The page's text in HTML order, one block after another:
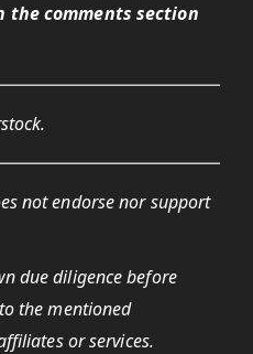
the comments section
not endorse nor support
due diligence before
the mentioned
or services.